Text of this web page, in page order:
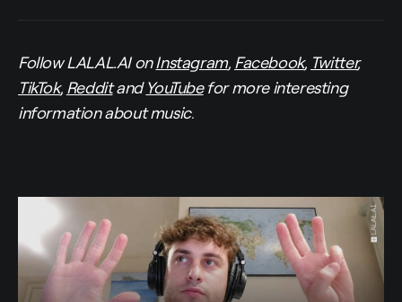
Follow LALAL.AI onInstagram, Facebook, Twitter,
TikTok, RedditandYouTubefor more interesting
information about music.